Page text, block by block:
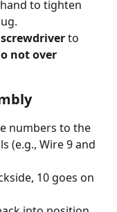
to tighten
to
not over
numbers to the
(e.g., Wire 9 and
10 goes on